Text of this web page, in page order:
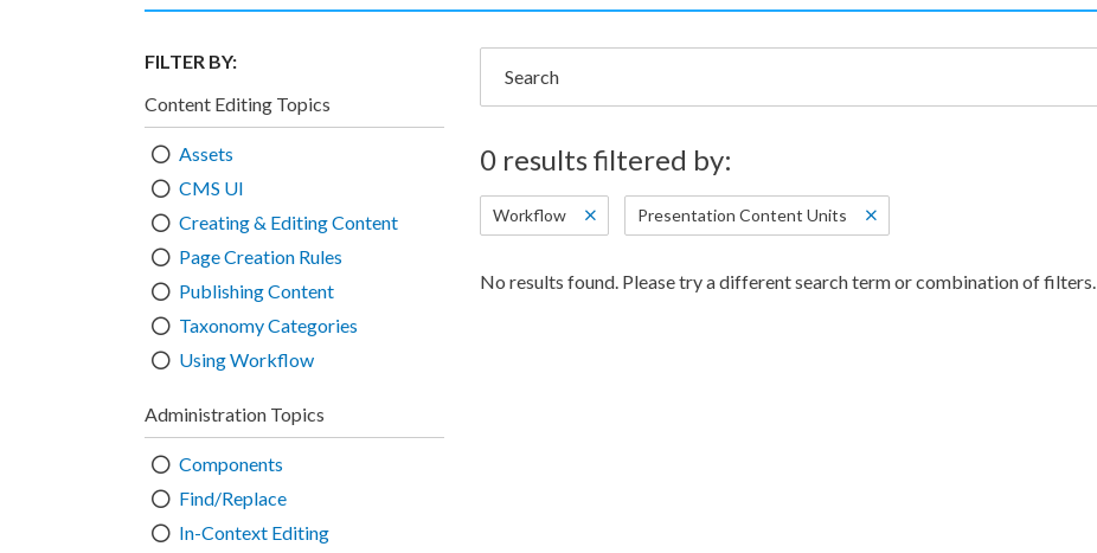
FILTER BY:
Content Editing Topics
Assets
CMS UI
Creating & Editing Content
Page Creation Rules
Publishing Content
Taxonomy Categories
Using Workflow
Administration Topics
Components
Find/Replace
In-Context Editing
0 results filtered by:
Workflow Presentation Content Units
No results found. Please try a different search term or combination of filters.